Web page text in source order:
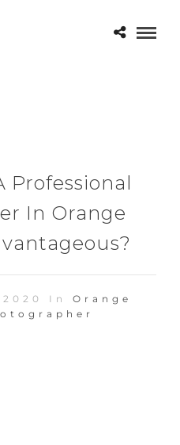
Professional
In Orange
2020 In Orange